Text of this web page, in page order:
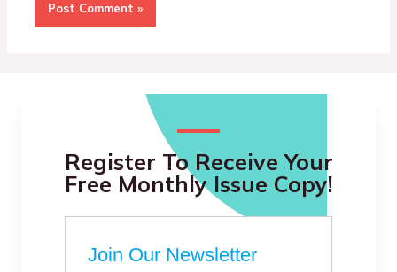
Register To Receive Your
Free Monthly Issue Copy!